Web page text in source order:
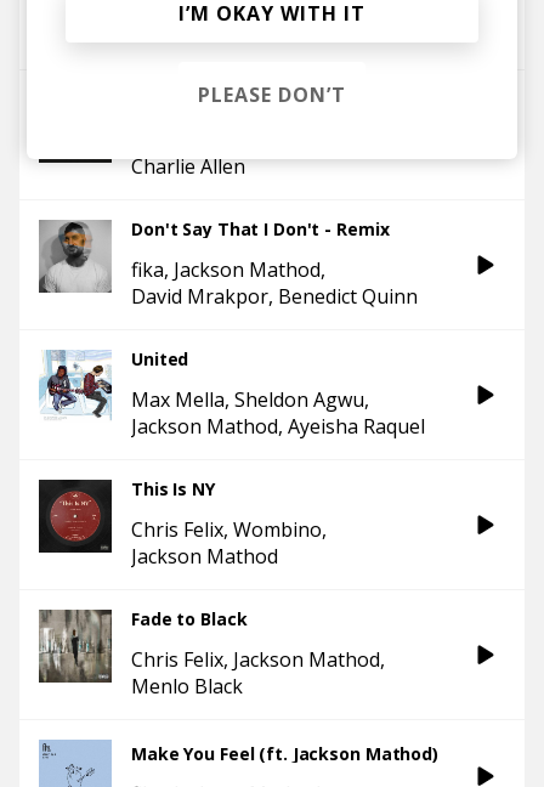
El Train Jackson Mathod
Byulah
Charlie Allen
Don't Say That I Don't - Remix
fika Jackson Mathod
David Mrakpor Benedict Quinn
United
Max Mella Sheldon Agwu
Jackson Mathod Ayeisha Raquel
This Is NY
Chris Felix Wombino
Jackson Mathod
Fade to Black
Chris Felix Jackson Mathod
Menlo Black
Make You Feel (ft. Jackson Mathod)
I’M OKAY WITH IT
PLEASE DON’T